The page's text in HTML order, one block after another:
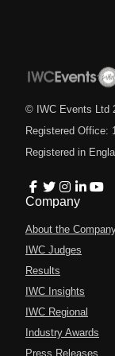
© IWC Events Ltd
Registered Office:
Registered in
Company
About the
IWC Judges
Results
IWC Insights
IWC Regional
Industry Awards
Press Releases